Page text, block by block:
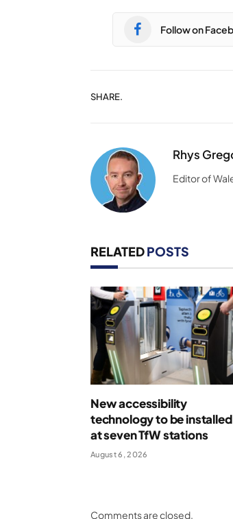
Follow on
SHARE.
Rhys
Editor of
RELATEDPOSTS
New accessibility
technology to be installed
at seven TfW stations
August 6, 2026
Comments are closed.